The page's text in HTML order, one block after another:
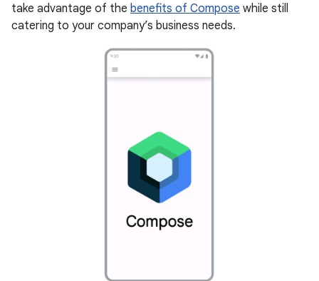
take advantage of the benefits of Compose while still
catering to your company’s business needs.